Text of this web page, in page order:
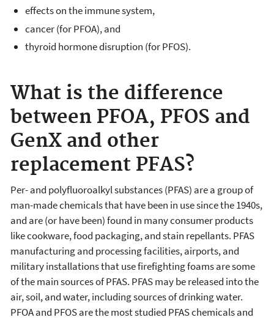
effects on the immune system,
cancer (for PFOA), and
thyroid hormone disruption (for PFOS).
What is the difference
between PFOA, PFOS and
GenX and other
replacement PFAS?
Per- and polyfluoroalkyl substances (PFAS) are a group of
man-made chemicals that have been in use since the 1940s,
and are (or have been) found in many consumer products
like cookware, food packaging, and stain repellants. PFAS
manufacturing and processing facilities, airports, and
military installations that use firefighting foams are some
of the main sources of PFAS. PFAS may be released into the
air, soil, and water, including sources of drinking water.
PFOA and PFOS are the most studied PFAS chemicals and